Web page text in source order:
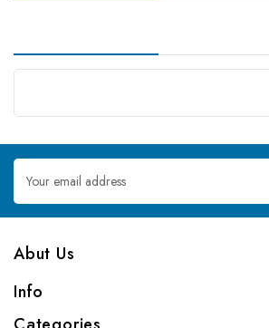
Email
Address
Abut Us
Info